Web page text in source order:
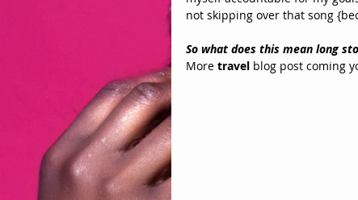
not skipping over that song
So what does this mean long
More travel blog post coming